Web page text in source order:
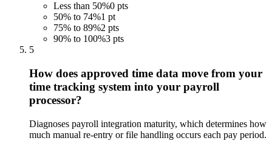
Less than 50%0 pts
50% to 74%1 pt
75% to 89%2 pts
90% to 100%3 pts
5
How does approved time data move from your
time tracking system into your payroll
processor?
Diagnoses payroll integration maturity, which determines how
much manual re-entry or file handling occurs each pay period.